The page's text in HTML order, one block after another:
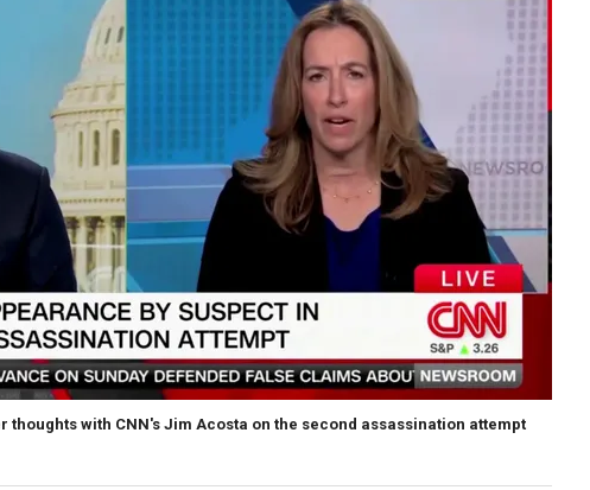
with CNN's Jim Acosta on the second assassination attempt